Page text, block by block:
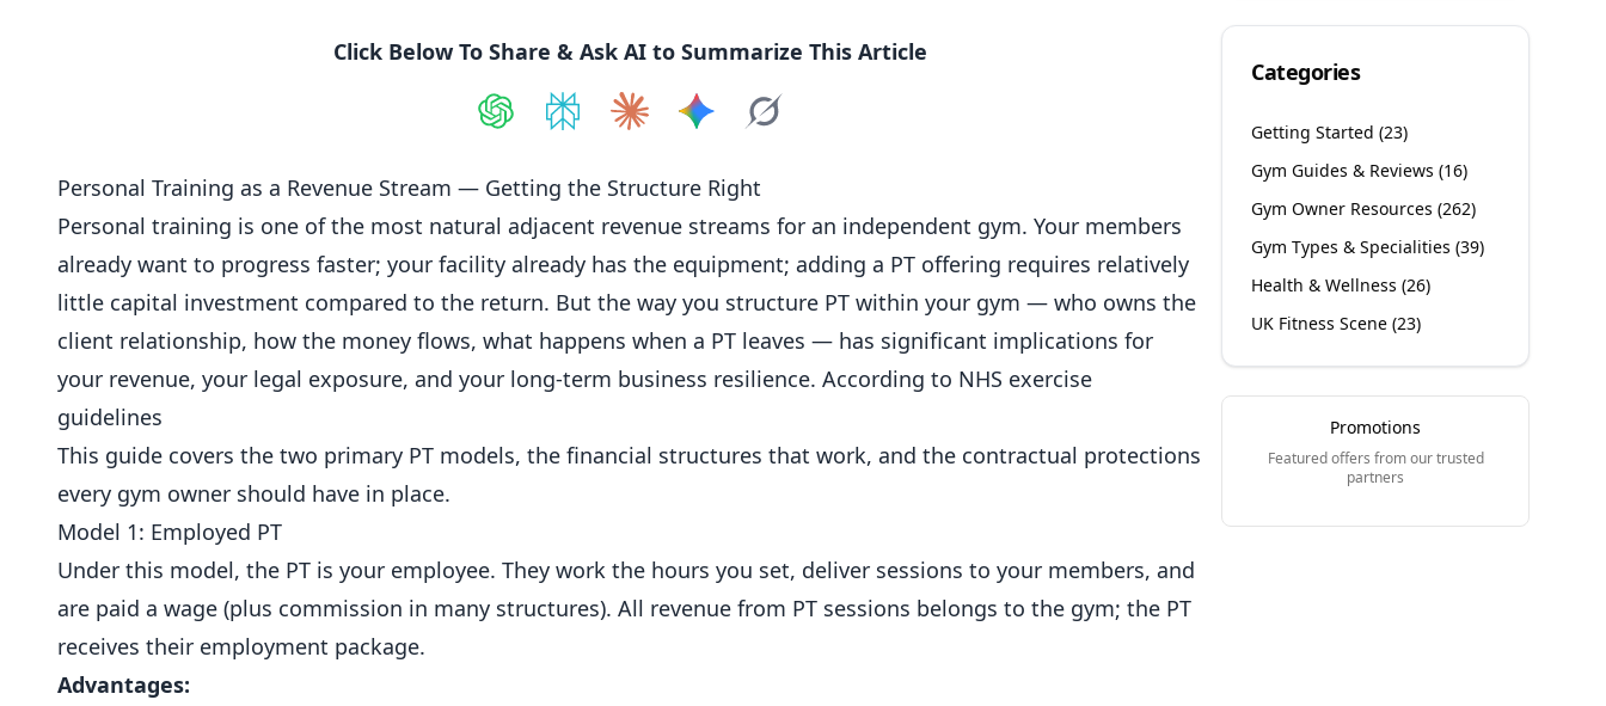
Click Below To Share & Ask AI to Summarize This Article
Personal Training as a Revenue Stream — Getting the Structure Right
Personal training is one of the most natural adjacent revenue streams for an independent gym. Your members
already want to progress faster; your facility already has the equipment; adding a PT offering requires relatively
little capital investment compared to the return. But the way you structure PT within your gym — who owns the
client relationship, how the money flows, what happens when a PT leaves — has significant implications for
your revenue, your legal exposure, and your long-term business resilience. According to NHS exercise
guidelines
This guide covers the two primary PT models, the financial structures that work, and the contractual protections
every gym owner should have in place.
Model 1: Employed PT
Under this model, the PT is your employee. They work the hours you set, deliver sessions to your members, and
are paid a wage (plus commission in many structures). All revenue from PT sessions belongs to the gym; the PT
receives their employment package.
Advantages:
Categories
Getting Started (23)
Gym Guides & Reviews (16)
Gym Owner Resources (262)
Gym Types & Specialities (39)
Health & Wellness (26)
UK Fitness Scene (23)
Promotions
Featured offers from our trusted
partners